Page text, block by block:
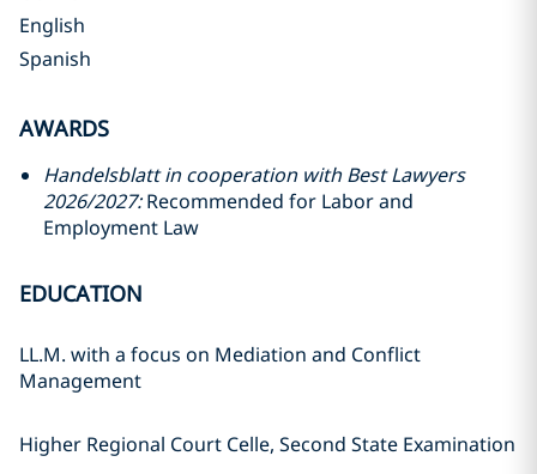
English
Spanish
AWARDS
Handelsblatt in cooperation with Best Lawyers
2026/2027:Recommended for Labor and
Employment Law
EDUCATION
LL.M. with a focus on Mediation and Conflict
Management
Higher Regional Court Celle, Second State Examination